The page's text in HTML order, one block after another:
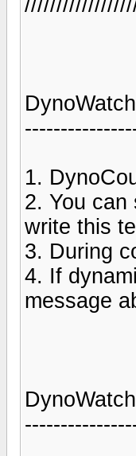
1.
2. You
write this
3. During
4. If
message